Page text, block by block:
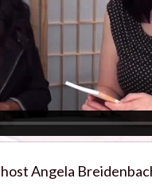
Angela